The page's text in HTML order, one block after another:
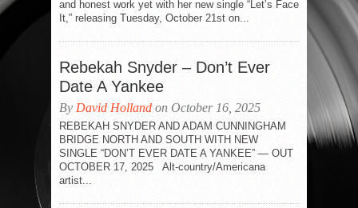
and honest work yet with her new single “Let’s Face
It,” releasing Tuesday, October 21st on...
Rebekah Snyder – Don’t Ever
Date A Yankee
By David Holland on October 16, 2025
REBEKAH SNYDER AND ADAM CUNNINGHAM
BRIDGE NORTH AND SOUTH WITH NEW
SINGLE “DON’T EVER DATE A YANKEE” — OUT
OCTOBER 17, 2025 Alt-country/Americana
artist...